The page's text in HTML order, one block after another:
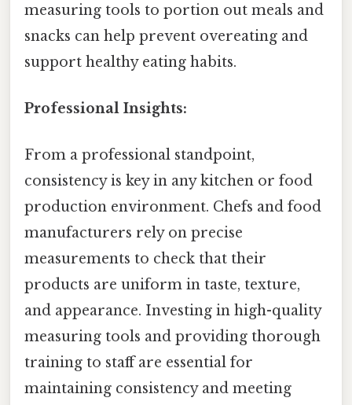
measuring tools to portion out meals and
snacks can help prevent overeating and
support healthy eating habits.
Professional Insights:
From a professional standpoint,
consistency is key in any kitchen or food
production environment. Chefs and food
manufacturers rely on precise
measurements to check that their
products are uniform in taste, texture,
and appearance. Investing in high-quality
measuring tools and providing thorough
training to staff are essential for
maintaining consistency and meeting